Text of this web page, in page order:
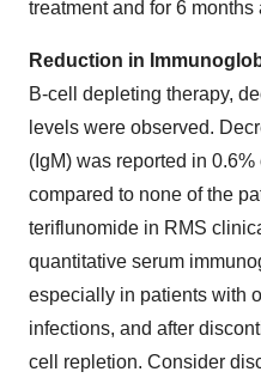
treatment and for 6 months
Reduction in
B-cell depleting therapy,
levels were observed.
(IgM) was reported in
compared to none of the
teriflunomide in RMS
quantitative serum
especially in patients with
infections, and after
cell repletion. Consider